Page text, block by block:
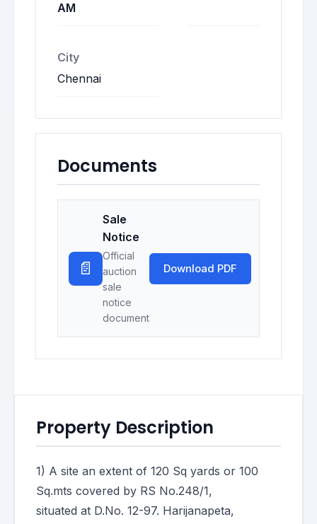
AM
City
Chennai
Documents
📄
Sale
Notice
Official
auction
sale
notice
document
Download PDF
Property Description
1) A site an extent of 120 Sq yards or 100
Sq.mts covered by RS No.248/1,
situated at D.No. 12-97. Harijanapeta,